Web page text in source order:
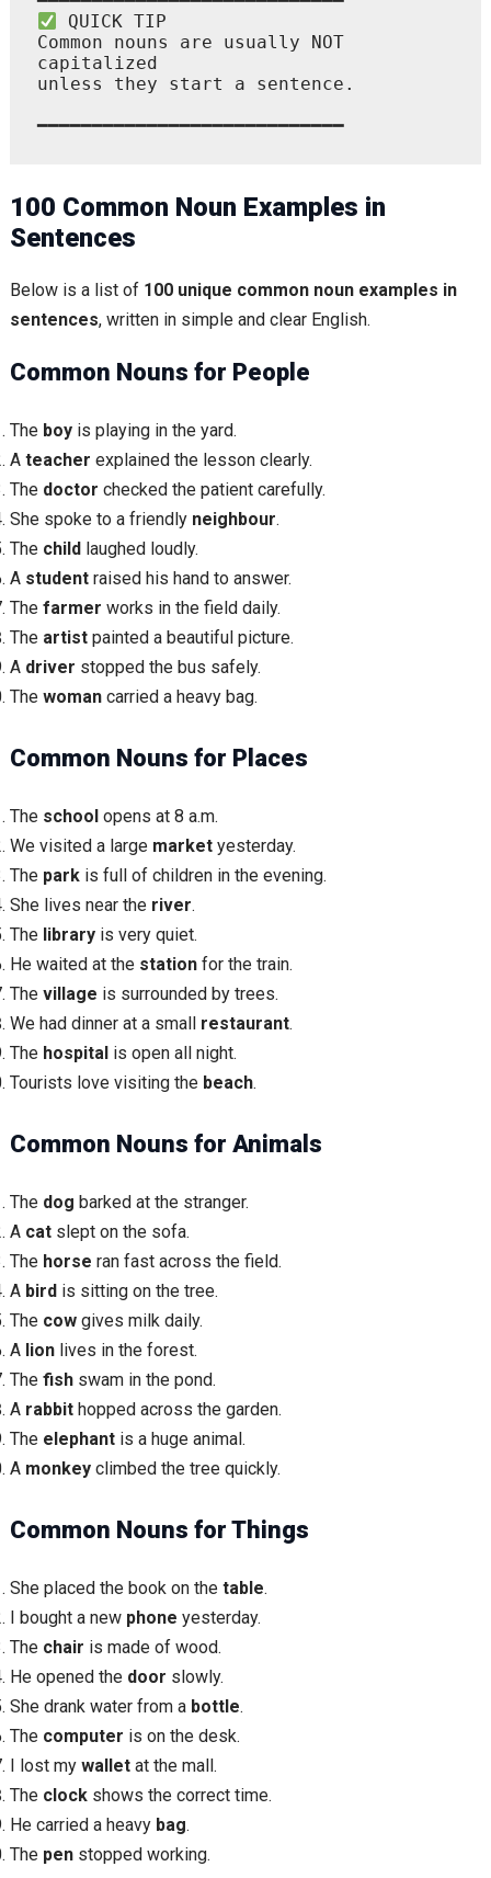
QUICK TIP
Common nouns are usually NOT
capitalized
unless they start a sentence.
100 Common Noun Examples in
Sentences
Below is a list of 100 unique common noun examples in
sentences, written in simple and clear English.
Common Nouns for People
The boyis playing in the yard.
A teacher explained the lesson clearly.
The doctor checked the patient carefully.
She spoke to a friendly neighbour.
The child laughed loudly.
A studentraised his hand to answer.
The farmer works in the field daily.
The artistpainted a beautiful picture.
A driver stopped the bus safely.
The womancarried a heavy bag.
Common Nouns for Places
The school opens at 8 a.m.
We visited a large marketyesterday.
The parkis full of children in the evening.
She lives near the river.
The libraryis very quiet.
He waited at the stationfor the train.
The village is surrounded by trees.
We had dinner at a small restaurant.
The hospital is open all night.
Tourists love visiting the beach.
Common Nouns for Animals
The dog barked at the stranger.
A catslept on the sofa.
The horse ran fast across the field.
A bird is sitting on the tree.
The cowgives milk daily.
A lionlives in the forest.
The fishswam in the pond.
A rabbithopped across the garden.
The elephantis a huge animal.
A monkeyclimbed the tree quickly.
Common Nouns for Things
She placed the book on the table.
I bought a new phone yesterday.
The chair is made of wood.
He opened the door slowly.
She drank water from a bottle.
The computer is on the desk.
I lost my walletat the mall.
The clockshows the correct time.
He carried a heavy bag.
The penstopped working.